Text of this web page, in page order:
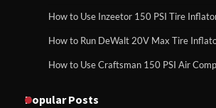
How to Use Inzeetor 150 PSI Tire
How to Run DeWalt 20V Max Tire
How to Use Craftsman 150 PSI Air
Popular Posts